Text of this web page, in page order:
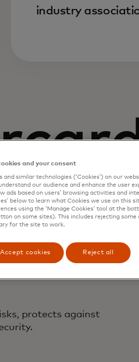
industry
protects against
and your consent
and similar technologies (‘Cookies’) on our
our audience and enhance the user
ads based on users’ browsing activities and
below to learn what Cookies we use on this
using the ‘Manage Cookies’ tool at the
on some sites). This includes rejecting
for the site to work.
Accept cookies Reject all